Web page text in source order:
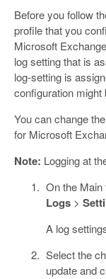
Before you follow
profile that you
Microsoft
log setting that is
log-setting is
configuration might
You can change
for Microsoft
Note: Logging at
On the Main
Logs>
A log
Select the
update and